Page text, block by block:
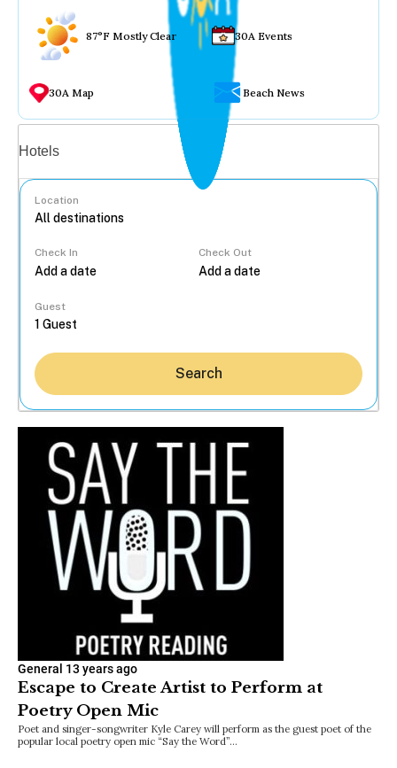
87°F Mostly Clear 30A Events
30A Map Beach News
Hotels
Location
Check In Check Out
Guest
Search
General 13 years ago
Escape to Create Artist to Perform at
Poetry Open Mic
Poet and singer-songwriter Kyle Carey will perform as the guest poet of the
popular local poetry open mic “Say the Word”…